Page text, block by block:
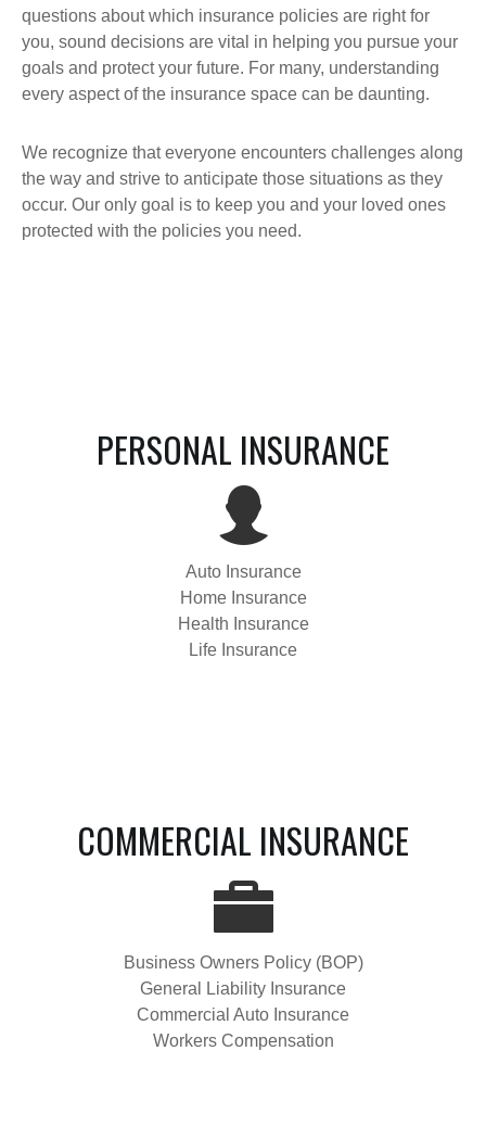
questions about which insurance policies are right for
you, sound decisions are vital in helping you pursue your
goals and protect your future. For many, understanding
every aspect of the insurance space can be daunting.
We recognize that everyone encounters challenges along
the way and strive to anticipate those situations as they
occur. Our only goal is to keep you and your loved ones
protected with the policies you need.
PERSONAL INSURANCE
Auto Insurance
Home Insurance
Health Insurance
Life Insurance
COMMERCIAL INSURANCE
Business Owners Policy (BOP)
General Liability Insurance
Commercial Auto Insurance
Workers Compensation